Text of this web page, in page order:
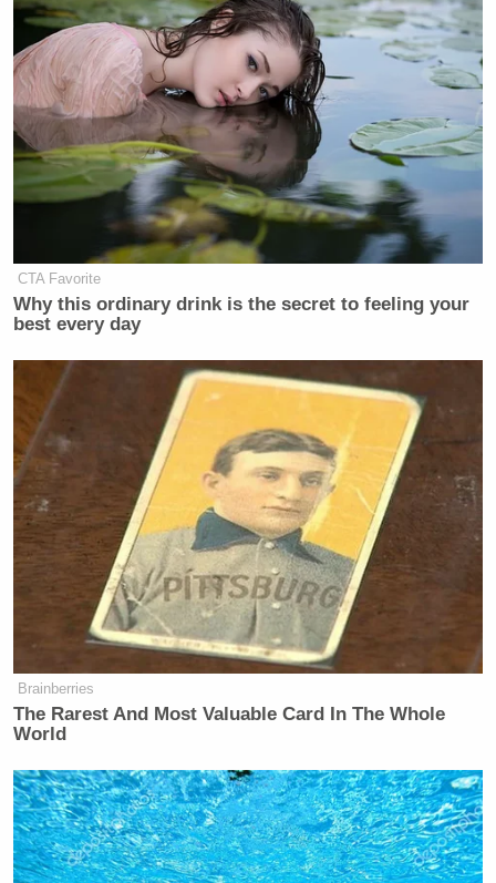
Subscribe now!
CTA Favorite
Why this ordinary drink is the secret to feeling your
best every day
Brainberries
The Rarest And Most Valuable Card In The Whole
World